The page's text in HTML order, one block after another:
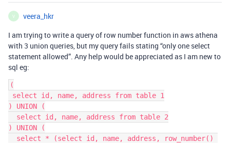
V
veera_hkr
I am trying to write a query of row number function in aws athena
with 3 union queries, but my query fails stating “only one select
statement allowed”. Any help would be appreciated as I am new to
sql eg:
(
) UNION (
) UNION (